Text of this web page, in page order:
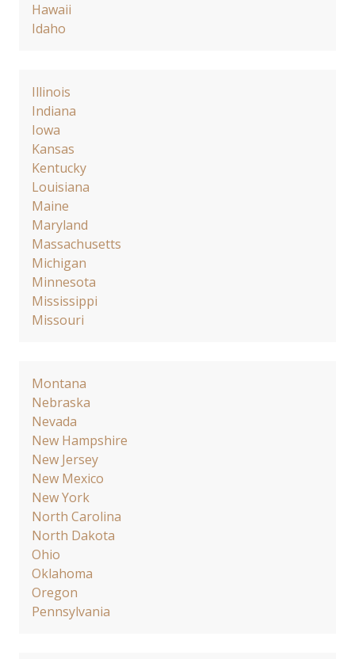
Hawaii
Idaho
Illinois
Indiana
Iowa
Kansas
Kentucky
Louisiana
Maine
Maryland
Massachusetts
Michigan
Minnesota
Mississippi
Missouri
Montana
Nebraska
Nevada
New Hampshire
New Jersey
New Mexico
New York
North Carolina
North Dakota
Ohio
Oklahoma
Oregon
Pennsylvania